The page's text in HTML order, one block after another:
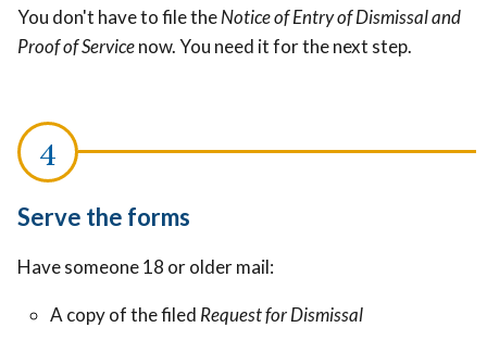
You don't have to file theNotice of Entry of Dismissal and
Proof of Servicenow. You need it for the next step.
Serve the forms
Have someone 18 or older mail:
A copy of the filed Request for Dismissal